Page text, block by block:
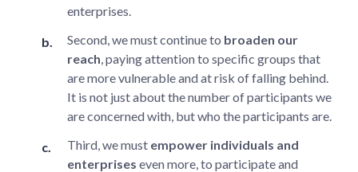
enterprises.
Second, we must continue to broaden our
reach , paying attention to specific groups that
are more vulnerable and at risk of falling behind.
It is not just about the number of participants we
are concerned with, but who the participants are.
Third, we must empower individuals and
enterprises even more, to participate and